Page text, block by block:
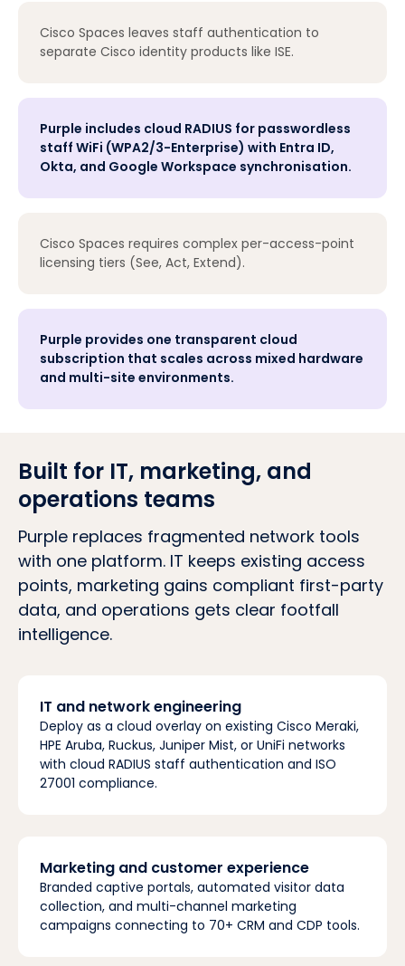
Cisco Spaces leaves staff authentication to
separate Cisco identity products like ISE.
Purple includes cloud RADIUS for passwordless
staff WiFi (WPA2/3-Enterprise) with Entra ID,
Okta, and Google Workspace synchronisation.
Cisco Spaces requires complex per-access-point
licensing tiers (See, Act, Extend).
Purple provides one transparent cloud
subscription that scales across mixed hardware
and multi-site environments.
Built for IT, marketing, and
operations teams
Purple replaces fragmented network tools
with one platform. IT keeps existing access
points, marketing gains compliant first-party
data, and operations gets clear footfall
intelligence.
IT and network engineering
Deploy as a cloud overlay on existing Cisco Meraki,
HPE Aruba, Ruckus, Juniper Mist, or UniFi networks
with cloud RADIUS staff authentication and ISO
27001 compliance.
Marketing and customer experience
Branded captive portals, automated visitor data
collection, and multi-channel marketing
campaigns connecting to 70+ CRM and CDP tools.